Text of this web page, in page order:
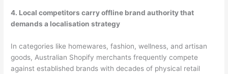
4. Local competitors carry offline brand authority that
demands a localisation strategy
In categories like homewares, fashion, wellness, and artisan
goods, Australian Shopify merchants frequently compete
against established brands with decades of physical retail